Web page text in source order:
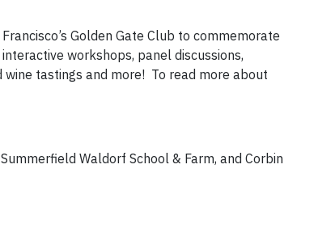
Golden Gate Club to commemorate
workshops, panel discussions,
tastings and more! To read more about
Waldorf School & Farm, and Corbin